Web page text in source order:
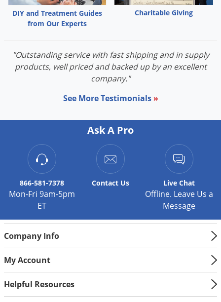
DIY and Treatment Guides
from Our Experts
Charitable Giving
"Outstanding service with fast shipping and in supply
products, well priced and backed up by an excellent
company."
See More Testimonials »
Ask A Pro
866-581-7378
Mon-Fri 9am-5pm
ET
Contact Us Live Chat
Offline. Leave Us a
Message
Company Info
My Account
Helpful Resources